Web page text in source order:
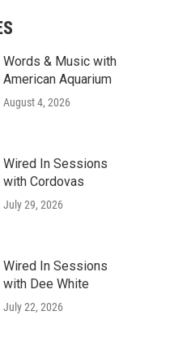
r
c
Words & Music with
American Aquarium
August 4, 2026
Wired In Sessions
with Cordovas
July 29, 2026
Wired In Sessions
with Dee White
July 22, 2026